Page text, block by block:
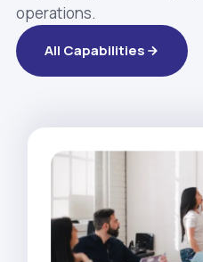
operations.
All Capabilities